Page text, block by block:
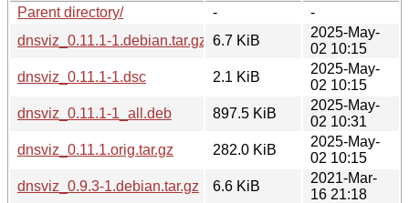
Parent directory/
-
-
dnsviz_0.11.1-1.debian.tar.gz 6.7 KiB
2025-May-
02 10:15
dnsviz_0.11.1-1.dsc
2.1 KiB
2025-May-
02 10:15
dnsviz_0.11.1-1_all.deb
897.5 KiB
2025-May-
02 10:31
dnsviz_0.11.1.orig.tar.gz
282.0 KiB
2025-May-
02 10:15
dnsviz_0.9.3-1.debian.tar.gz
6.6 KiB
2021-Mar-
16 21:18